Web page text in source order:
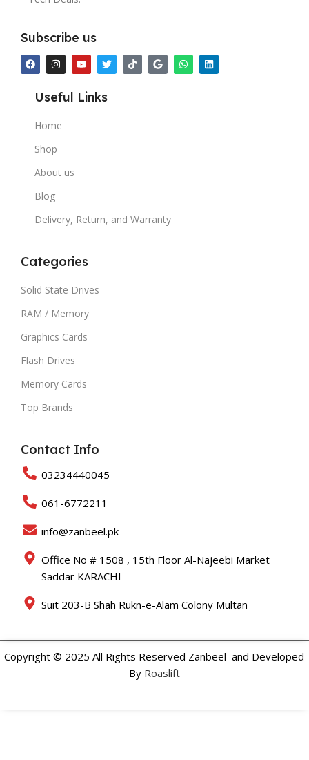
Subscribe us
Useful Links
Home
Shop
About us
Blog
Delivery, Return, and Warranty
Categories
Solid State Drives
RAM / Memory
Graphics Cards
Flash Drives
Memory Cards
Top Brands
Contact Info
03234440045
061-6772211
info@zanbeel.pk
Office No # 1508 , 15th Floor Al-Najeebi Market
Saddar KARACHI
Suit 203-B Shah Rukn-e-Alam Colony Multan
Copyright © 2025 All Rights Reserved Zanbeel and Developed
By Roaslift